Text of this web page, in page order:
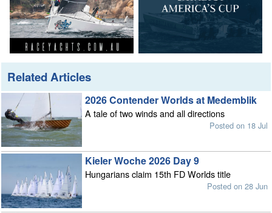
Related Articles
2026 Contender Worlds at Medemblik
A tale of two winds and all directions
Posted on 18 Jul
Kieler Woche 2026 Day 9
Hungarians claim 15th FD Worlds title
Posted on 28 Jun